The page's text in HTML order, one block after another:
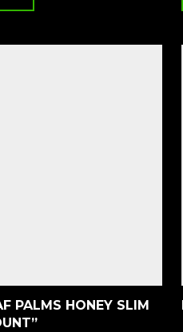
PALMS HONEY SLIM